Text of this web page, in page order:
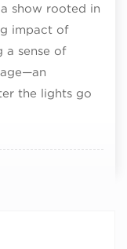
show rooted in
impact of
a sense of
the lights go